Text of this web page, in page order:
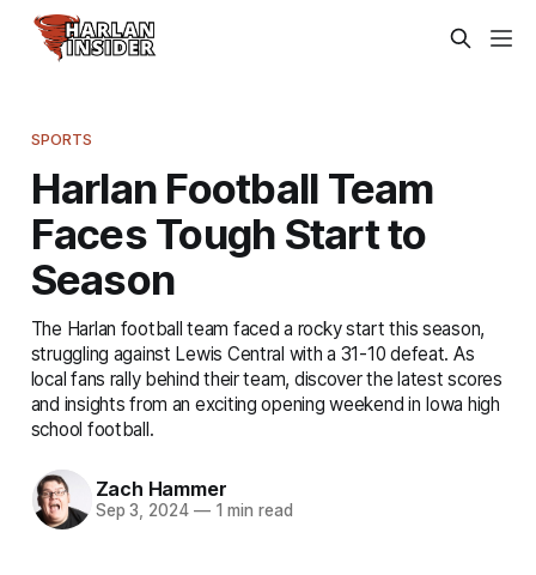
SPORTS
Harlan Football Team
Faces Tough Start to
Season
The Harlan football team faced a rocky start this season,
struggling against Lewis Central with a 31-10 defeat. As
local fans rally behind their team, discover the latest scores
and insights from an exciting opening weekend in Iowa high
school football.
Zach Hammer
Sep 3, 2024 —1 min read